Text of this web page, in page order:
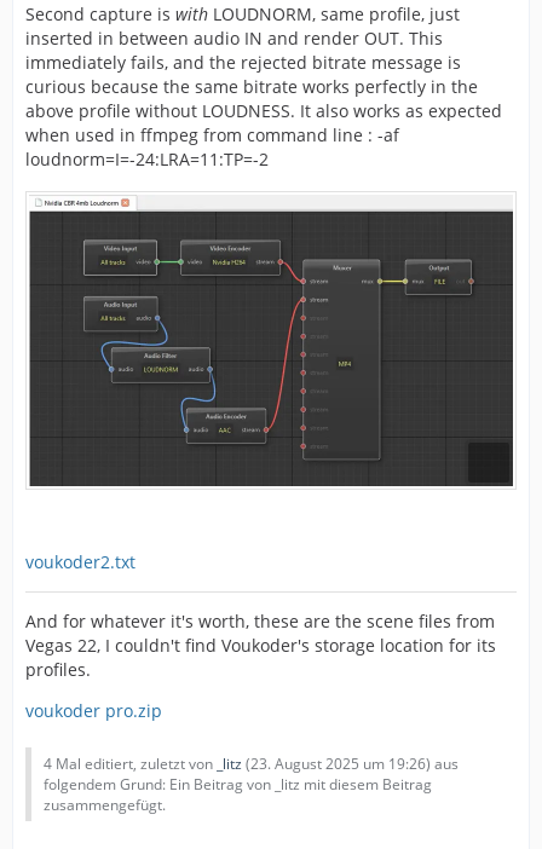
Second capture is with LOUDNORM, same profile, just
inserted in between audio IN and render OUT. This
immediately fails, and the rejected bitrate message is
curious because the same bitrate works perfectly in the
above profile without LOUDNESS. It also works as expected
when used in ffmpeg from command line : -af
loudnorm=I=-24:LRA=11:TP=-2
voukoder2.txt
And for whatever it's worth, these are the scene files from
Vegas 22, I couldn't find Voukoder's storage location for its
profiles.
voukoder pro.zip
4 Mal editiert, zuletzt von _litz (23. August 2025 um 19:26) aus
folgendem Grund: Ein Beitrag von _litz mit diesem Beitrag
zusammengefügt.